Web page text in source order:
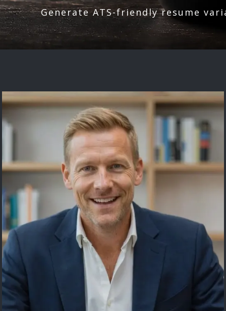
Generate ATS-friendly resume